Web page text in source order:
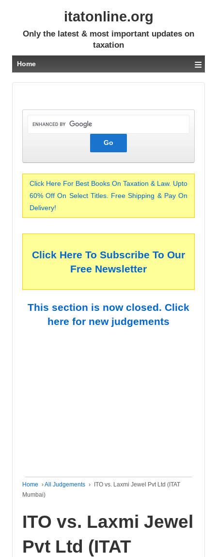
itatonline.org
Only the latest & most important updates on
taxation
Home ≡
Click Here For Best Books On Taxation & Law. Upto
60% Off On Select Titles. Free Shipping & Pay On
Delivery!
Click Here To Subscribe To Our
Free Newsletter
This section is now closed. Click
here for new judgements
Home ›All Judgements ›
ITO vs. Laxmi Jewel Pvt Ltd (ITAT
Mumbai)
ITO vs. Laxmi Jewel
Pvt Ltd (ITAT